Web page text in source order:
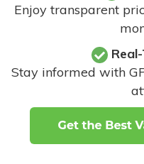
Enjoy transparent
Stay informed with